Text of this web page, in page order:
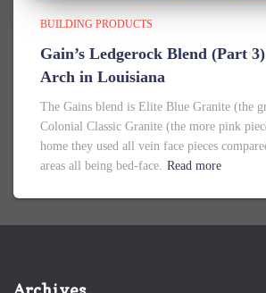
BUILDING PRODUCTS
Gain’s Ledgerock Blend (Part
Arch in Louisiana
The Gains blend is Elite Blue Granite (the
Colonial Classic Granite (the more pink
home they used all vein face pieces
areas all being bed-face. Read more